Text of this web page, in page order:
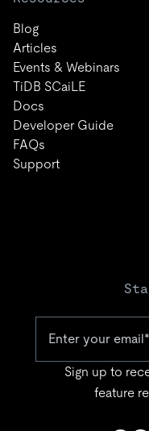
Blog
Articles
Events & Webinars
TiDB SCaiLE
Docs
Developer Guide
FAQs
Support
Sign up to
feature